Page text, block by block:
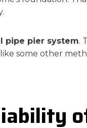
pipe pier system.
some other